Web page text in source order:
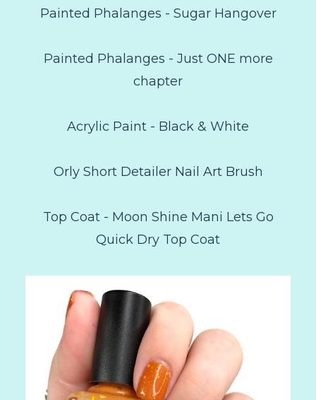
Painted Phalanges - Sugar Hangover
Painted Phalanges - Just ONE more
chapter
Acrylic Paint - Black & White
Orly Short Detailer Nail Art Brush
Top Coat - Moon Shine Mani Lets Go
Quick Dry Top Coat